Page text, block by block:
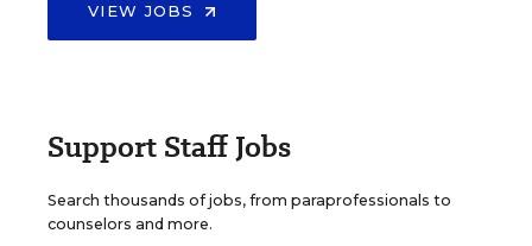
VIEW JOBS
Support Staff Jobs
Search thousands of jobs, from paraprofessionals to
counselors and more.